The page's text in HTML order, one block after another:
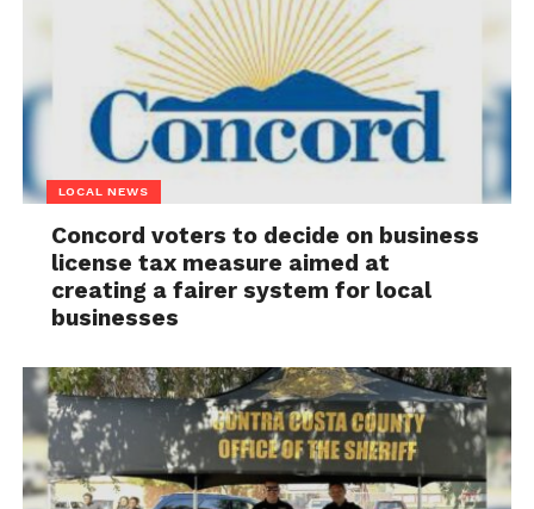
LOCAL NEWS
Concord voters to decide on business
license tax measure aimed at
creating a fairer system for local
businesses